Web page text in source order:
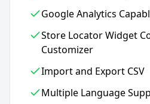
Google Analytics
Store Locator Widget
Customizer
Import and Export CSV
Multiple Language